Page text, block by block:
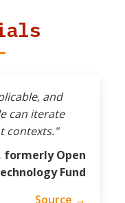
and
can iterate
contexts."
formerly Open
Fund
Source →